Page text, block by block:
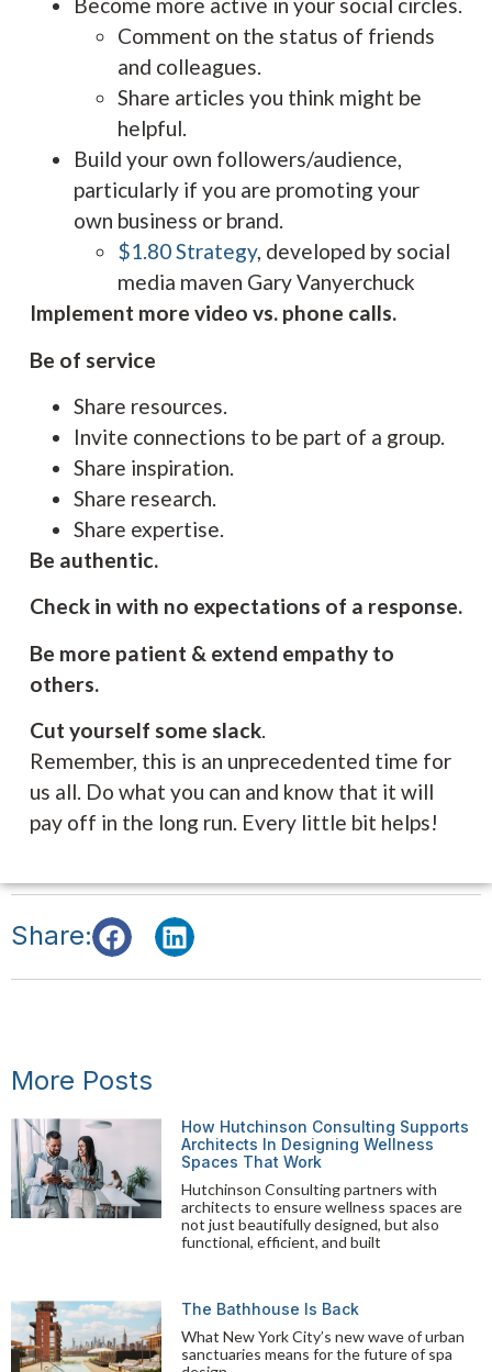
Become more active in your social circles.
Comment on the status of friends
and colleagues.
Share articles you think might be
helpful.
Build your own followers/audience,
particularly if you are promoting your
own business or brand.
$1.80 Strategy, developed by social
media maven Gary Vanyerchuck
Implement more video vs. phone calls.
Be of service
Share resources.
Invite connections to be part of a group.
Share inspiration.
Share research.
Share expertise.
Be authentic.
Check in with no expectations of a response.
Be more patient & extend empathy to
others.
Cut yourself some slack.
Remember, this is an unprecedented time for
us all. Do what you can and know that it will
pay off in the long run. Every little bit helps!
Share:
More Posts
How Hutchinson Consulting Supports
Architects In Designing Wellness
Spaces That Work
Hutchinson Consulting partners with
architects to ensure wellness spaces are
not just beautifully designed, but also
functional, efficient, and built
The Bathhouse Is Back
What New York City’s new wave of urban
sanctuaries means for the future of spa